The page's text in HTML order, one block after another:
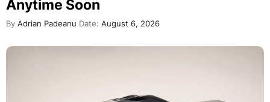
Anytime Soon
By Adrian Padeanu Date: August 6, 2026